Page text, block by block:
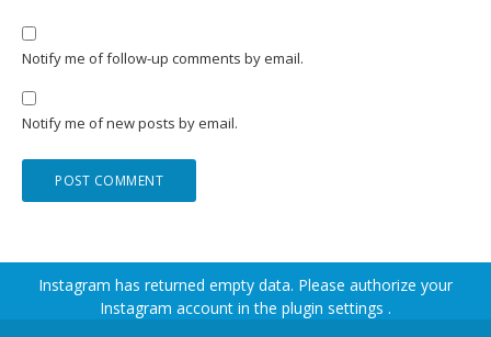
Notify me of follow-up comments by email.
Notify me of new posts by email.
Instagram has returned empty data. Please authorize your
Instagram account in the plugin settings .